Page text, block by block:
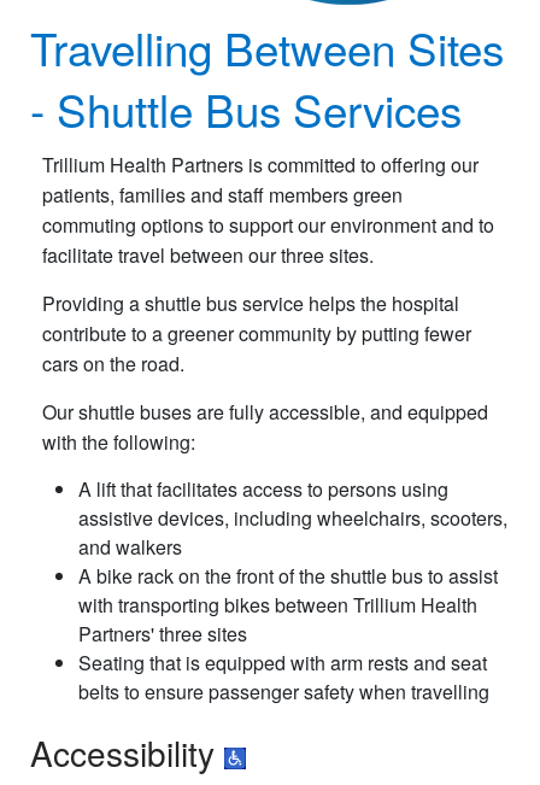
Travelling Between Sites
- Shuttle Bus Services
Trillium Health Partners is committed to offering our
patients, families and staff members green
commuting options to support our environment and to
facilitate travel between our three sites.
Providing a shuttle bus service helps the hospital
contribute to a greener community by putting fewer
cars on the road.
Our shuttle buses are fully accessible, and equipped
with the following:
A lift that facilitates access to persons using
assistive devices, including wheelchairs, scooters,
and walkers
A bike rack on the front of the shuttle bus to assist
with transporting bikes between Trillium Health
Partners' three sites
Seating that is equipped with arm rests and seat
belts to ensure passenger safety when travelling
Accessibility